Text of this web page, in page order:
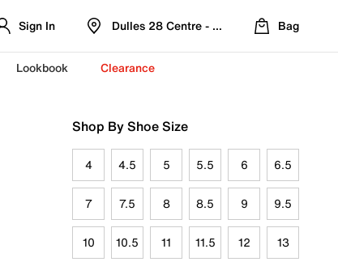
Sign In Dulles 28 Centre - Refreshed Location
Bag
Lookbook Clearance
Shop By Shoe Size
4 4.5 5 5.5 6 6.5
7 7.5 8 8.5 9 9.5
10 10.5 11 11.5 12 13